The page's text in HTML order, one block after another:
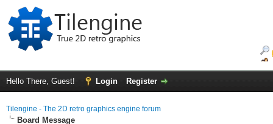
Hello There, Guest! Login Register
Tilengine - The 2D retro graphics engine forum
Board Message